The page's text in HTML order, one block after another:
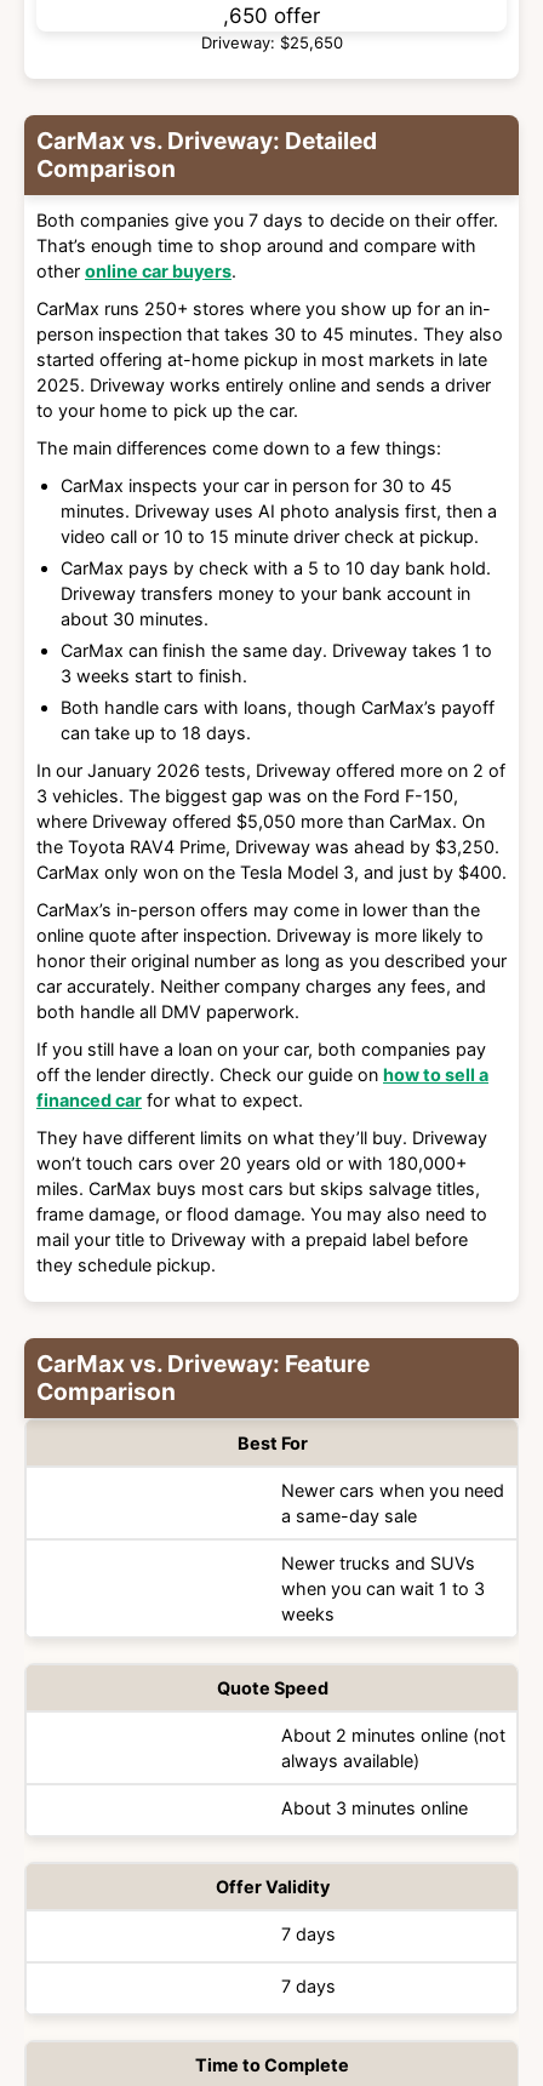
Driveway: $25,650
CarMax vs. Driveway: Detailed
Comparison
Both companies give you 7 days to decide on their offer.
That’s enough time to shop around and compare with
other online car buyers.
CarMax runs 250+ stores where you show up for an in-
person inspection that takes 30 to 45 minutes. They also
started offering at-home pickup in most markets in late
2025. Driveway works entirely online and sends a driver
to your home to pick up the car.
The main differences come down to a few things:
CarMax inspects your car in person for 30 to 45
minutes. Driveway uses AI photo analysis first, then a
video call or 10 to 15 minute driver check at pickup.
CarMax pays by check with a 5 to 10 day bank hold.
Driveway transfers money to your bank account in
about 30 minutes.
CarMax can finish the same day. Driveway takes 1 to
3 weeks start to finish.
Both handle cars with loans, though CarMax’s payoff
can take up to 18 days.
In our January 2026 tests, Driveway offered more on 2 of
3 vehicles. The biggest gap was on the Ford F-150,
where Driveway offered $5,050 more than CarMax. On
the Toyota RAV4 Prime, Driveway was ahead by $3,250.
CarMax only won on the Tesla Model 3, and just by $400.
CarMax’s in-person offers may come in lower than the
online quote after inspection. Driveway is more likely to
honor their original number as long as you described your
car accurately. Neither company charges any fees, and
both handle all DMV paperwork.
If you still have a loan on your car, both companies pay
off the lender directly. Check our guide on how to sell a
financed car for what to expect.
They have different limits on what they’ll buy. Driveway
won’t touch cars over 20 years old or with 180,000+
miles. CarMax buys most cars but skips salvage titles,
frame damage, or flood damage. You may also need to
mail your title to Driveway with a prepaid label before
they schedule pickup.
CarMax vs. Driveway: Feature
Comparison
Best For
Newer cars when you need
a same-day sale
Newer trucks and SUVs
when you can wait 1 to 3
weeks
Quote Speed
About 2 minutes online (not
always available)
About 3 minutes online
Offer Validity
7 days
7 days
Time to Complete